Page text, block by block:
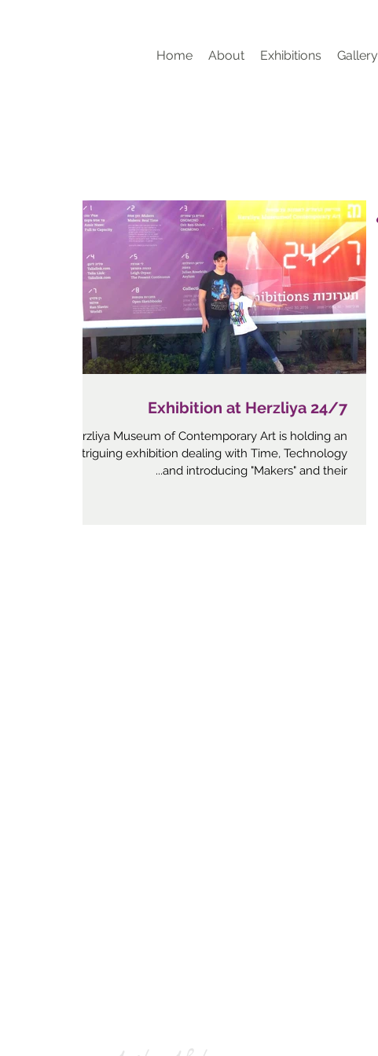
Home About Exhibitions Gallery
24/7 Exhibition at Herzliya
Herzliya Museum of Contemporary Art is holding an
intriguing exhibition dealing with Time, Technology
and introducing "Makers" and their...